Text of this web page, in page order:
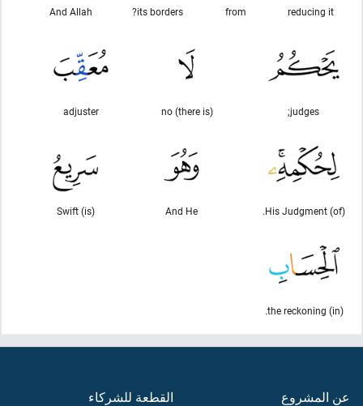
reducing it
from
its borders?
And Allah
judges;
(there is) no
adjuster
(of) His Judgment.
And He
(is) Swift
(in) the reckoning.
عن المشروع
القطعة للشركاء